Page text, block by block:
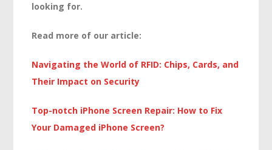
looking for.
Read more of our article:
Navigating the World of RFID: Chips, Cards, and
Their Impact on Security
Top-notch iPhone Screen Repair: How to Fix
Your Damaged iPhone Screen?